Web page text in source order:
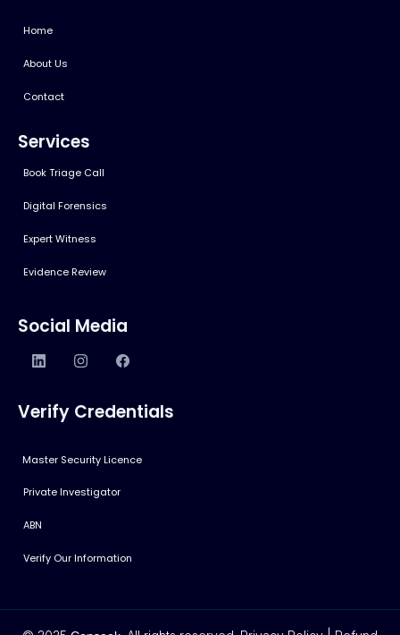
Home
About Us
Contact
Services
Book Triage Call
Digital Forensics
Expert Witness
Evidence Review
Social Media
Verify Credentials
Master Security Licence
Private Investigator
ABN
Verify Our Information